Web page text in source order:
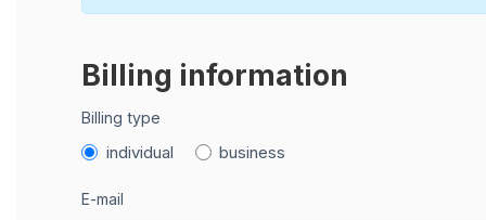
Billing information
Billing type
individual business
E-mail